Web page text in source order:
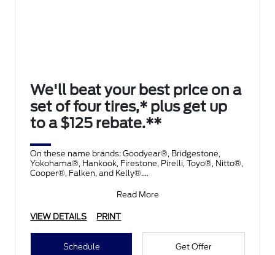
We'll beat your best price on a
set of four tires,* plus get up
to a $125 rebate.**
On these name brands: Goodyear®, Bridgestone,
Yokohama®, Hankook, Firestone, Pirelli, Toyo®, Nitto®,
Cooper®, Falken, and Kelly®.
Read More
VIEW DETAILS PRINT
Schedule Get Offer